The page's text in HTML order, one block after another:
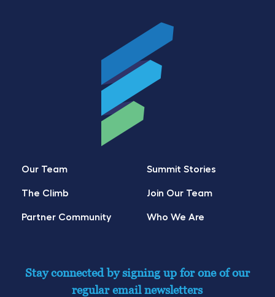
Our Team
The Climb
Partner Community
Summit Stories
Join Our Team
Who We Are
Stay connected by signing up for one of our
regular email newsletters